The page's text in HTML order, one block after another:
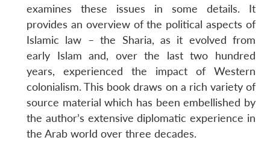
LIBRARY
Open
menu
MP-
IDSA
NEWS
Open
menu
Publications
Open
menu
Membership
Open
menu
Ask
An
examines these issues in some details. It
provides an overview of the political aspects of
Islamic law – the Sharia, as it evolved from
early Islam and, over the last two hundred
years, experienced the impact of Western
colonialism. This book draws on a rich variety of
source material which has been embellished by
the author’s extensive diplomatic experience in
the Arab world over three decades.